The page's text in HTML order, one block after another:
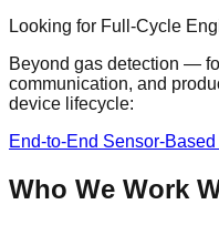
Looking for Full-Cycle
Beyond gas detection —
communication, and
device lifecycle:
End-to-End Sensor-
Who We Work